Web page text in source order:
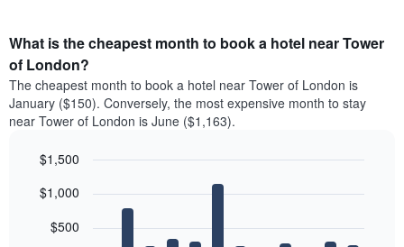
What is the cheapest month to book a hotel near Tower
of London?
The cheapest month to book a hotel near Tower of London is
January ($150). Conversely, the most expensive month to stay
near Tower of London is June ($1,163).
chart
bars.
graphic.
$500
$1,000
$1,500